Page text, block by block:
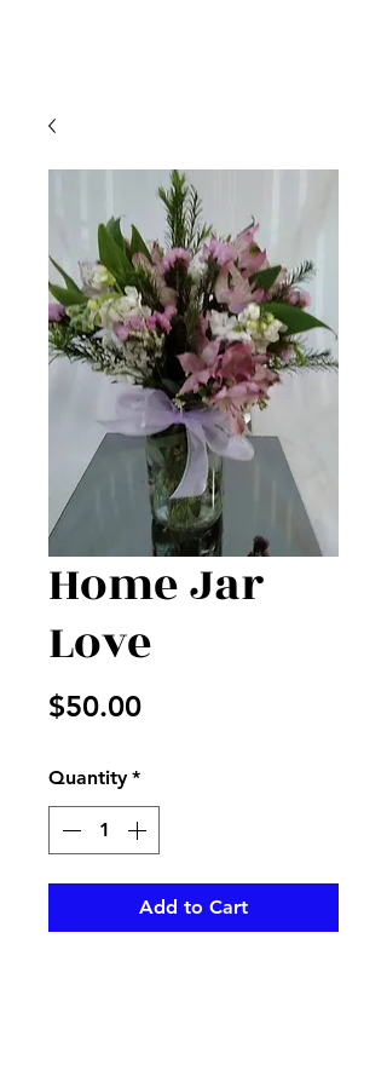
Home Jar
Love
$50.00Price
Quantity *
Add to Cart